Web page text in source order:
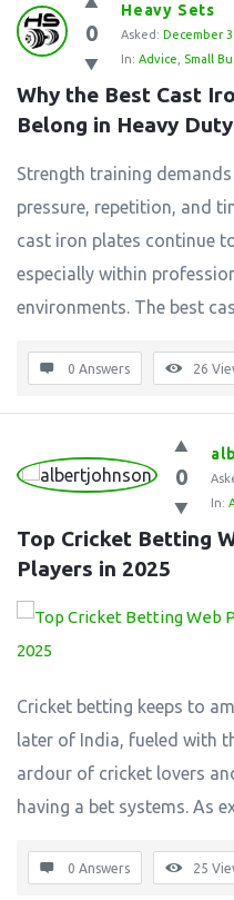
0
Heavy Sets
Asked: December
In: Advice Small
Why the Best Cast
Belong in Heavy
Strength training
pressure, repetition, and
cast iron plates continue
especially within
environments. The best
0 Answers 26
0
In:
Top Cricket Betting
Players in 2025
Cricket betting keeps to
later of India, fueled with
ardour of cricket lovers
having a bet systems. As
0 Answers 25